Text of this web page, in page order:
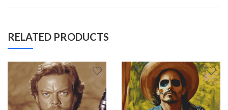
RELATED PRODUCTS